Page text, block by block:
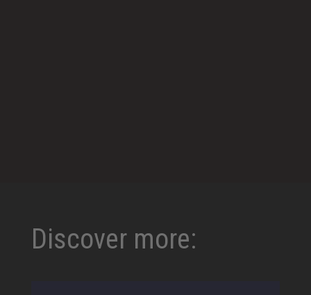
Discover more: